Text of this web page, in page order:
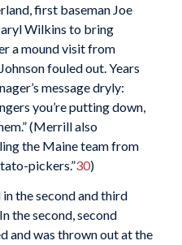
first baseman Joe
Wilkins to bring
a mound visit from
fouled out. Years
message dryly:
you’re putting down,
(Merrill also
the Maine team from
pickers.”30)
the second and third
the second, second
and was thrown out at the